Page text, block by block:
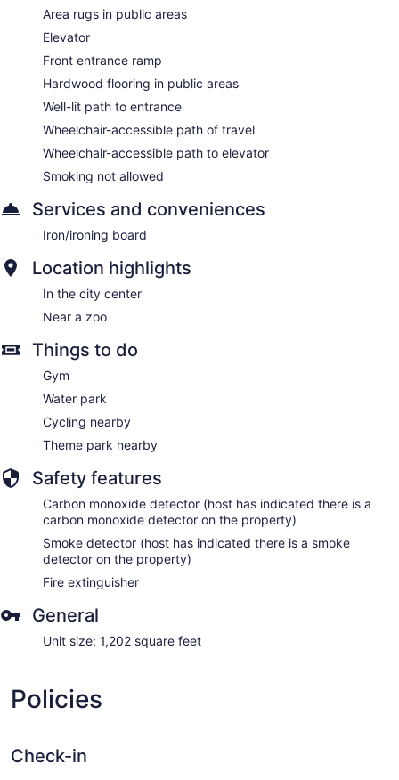
Area rugs in public areas
Elevator
Front entrance ramp
Hardwood flooring in public areas
Well-lit path to entrance
Wheelchair-accessible path of travel
Wheelchair-accessible path to elevator
Smoking not allowed
Services and conveniences
Iron/ironing board
Location highlights
In the city center
Near a zoo
Things to do
Gym
Water park
Cycling nearby
Theme park nearby
Safety features
Carbon monoxide detector (host has indicated there is a
carbon monoxide detector on the property)
Smoke detector (host has indicated there is a smoke
detector on the property)
Fire extinguisher
General
Unit size: 1,202 square feet
Policies
Check-in